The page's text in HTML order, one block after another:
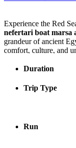
Experience the Red
nefertari boat marsa
grandeur of ancient
comfort, culture, and
through large glass
reefs and colorful
What makes the
Duration
Trip Type
Run